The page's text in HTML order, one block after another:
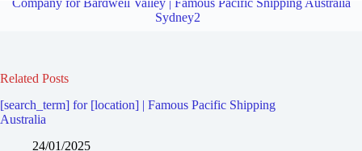
Company for Bardwell Valley | Famous Pacific Shipping Australia
Sydney2
Related Posts
[search_term] for [location] | Famous Pacific Shipping
Australia
24/01/2025